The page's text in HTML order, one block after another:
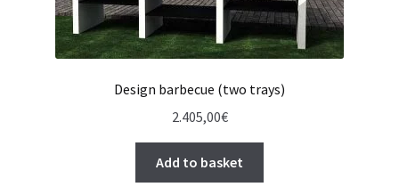
Design barbecue (two trays)
2.405,00€
Add to basket